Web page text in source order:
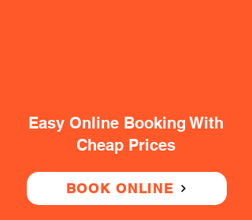
Easy Online Booking With
Cheap Prices
BOOK ONLINE